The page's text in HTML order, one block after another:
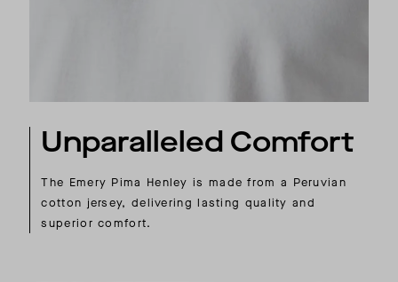
Unparalleled Comfort
The Emery Pima Henley is made from a Peruvian
cotton jersey, delivering lasting quality and
superior comfort.